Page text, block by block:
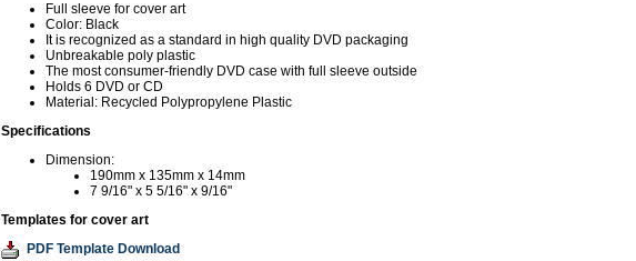
Full sleeve for cover art
Color: Black
It is recognized as a standard in high quality DVD packaging
Unbreakable poly plastic
The most consumer-friendly DVD case with full sleeve outside
Holds 6 DVD or CD
Material: Recycled Polypropylene Plastic
Specifications
Dimension:
190mm x 135mm x 14mm
7 9/16" x 5 5/16" x 9/16"
Templates for cover art
PDF Template Download